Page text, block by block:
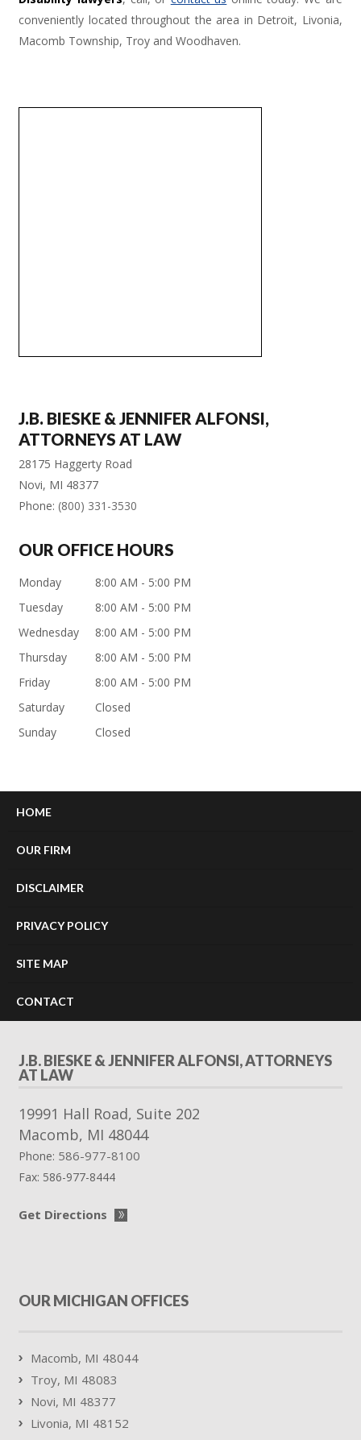
conveniently located throughout the area in Detroit, Livonia,
Macomb Township, Troy and Woodhaven.
J.B. BIESKE & JENNIFER ALFONSI,
ATTORNEYS AT LAW
28175 Haggerty Road
Novi, MI 48377
Phone: (800) 331-3530
OUR OFFICE HOURS
Monday
8:00 AM - 5:00 PM
Tuesday
8:00 AM - 5:00 PM
Wednesday
8:00 AM - 5:00 PM
Thursday
8:00 AM - 5:00 PM
Friday
8:00 AM - 5:00 PM
Saturday
Closed
Sunday
Closed
HOME
OUR FIRM
DISCLAIMER
PRIVACY POLICY
SITE MAP
CONTACT
J.B. BIESKE & JENNIFER ALFONSI, ATTORNEYS
AT LAW
19991 Hall Road, Suite 202
Macomb, MI 48044
Phone: 586-977-8100
Fax: 586-977-8444
Get Directions
OUR MICHIGAN OFFICES
Macomb, MI 48044
Troy, MI 48083
Novi, MI 48377
Livonia, MI 48152